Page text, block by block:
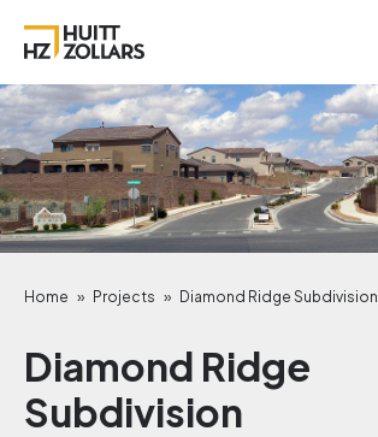
Home » Projects » Diamond Ridge Subdivision
Diamond Ridge
Subdivision